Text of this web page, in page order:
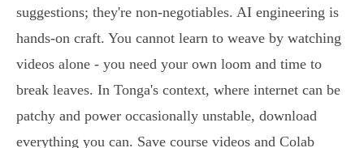
suggestions; they're non-negotiables. AI engineering is
hands-on craft. You cannot learn to weave by watching
videos alone - you need your own loom and time to
break leaves. In Tonga's context, where internet can be
patchy and power occasionally unstable, download
everything you can. Save course videos and Colab